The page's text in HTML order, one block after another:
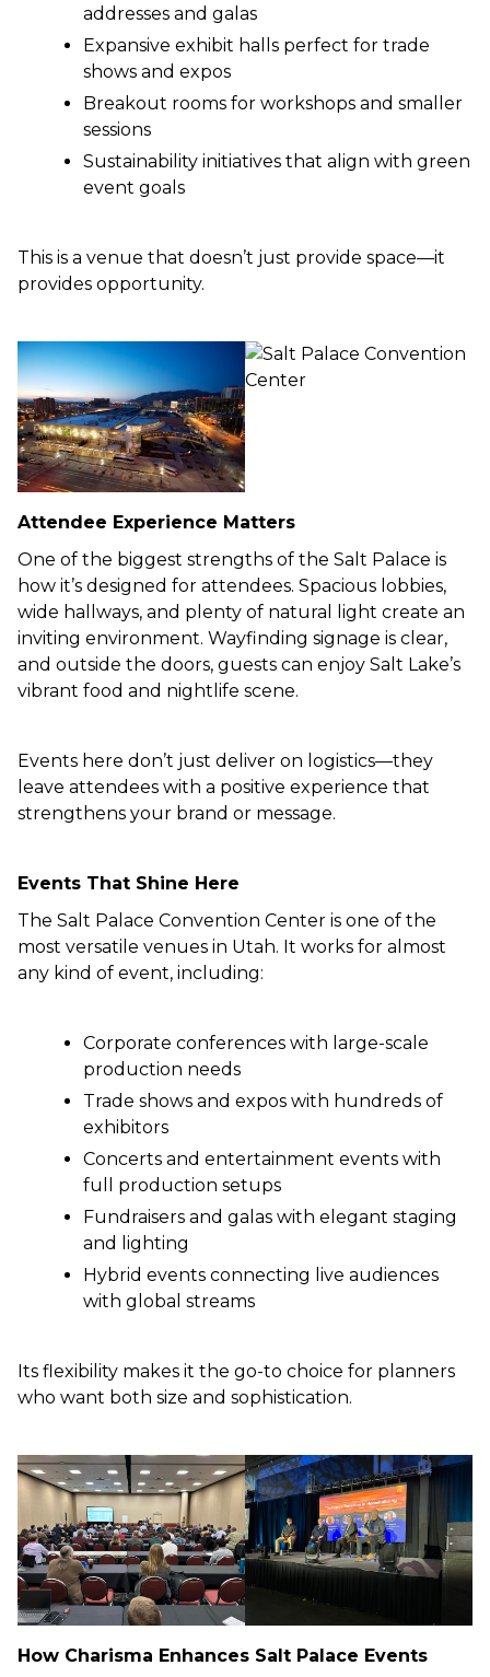
addresses and galas
Expansive exhibit halls perfect for trade
shows and expos
Breakout rooms for workshops and smaller
sessions
Sustainability initiatives that align with green
event goals
This is a venue that doesn’t just provide space—it
provides opportunity.
Attendee Experience Matters
One of the biggest strengths of the Salt Palace is
how it’s designed for attendees. Spacious lobbies,
wide hallways, and plenty of natural light create an
inviting environment. Wayfinding signage is clear,
and outside the doors, guests can enjoy Salt Lake’s
vibrant food and nightlife scene.
Events here don’t just deliver on logistics—they
leave attendees with a positive experience that
strengthens your brand or message.
Events That Shine Here
The Salt Palace Convention Center is one of the
most versatile venues in Utah. It works for almost
any kind of event, including:
Corporate conferences with large-scale
production needs
Trade shows and expos with hundreds of
exhibitors
Concerts and entertainment events with
full production setups
Fundraisers and galas with elegant staging
and lighting
Hybrid events connecting live audiences
with global streams
Its flexibility makes it the go-to choice for planners
who want both size and sophistication.
How Charisma Enhances Salt Palace Events